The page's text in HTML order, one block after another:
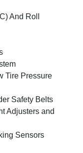
And Roll
Tire Pressure
Safety Belts
Adjusters and
Sensors